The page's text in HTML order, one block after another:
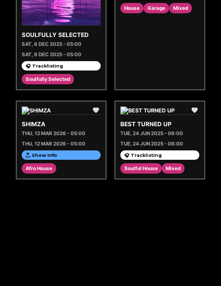
SOULFULLY SELECTED
SAT, 6 DEC 2025 - 05:00
SAT, 6 DEC 2025 - 05:00
🎧 Tracklisting
Soulfully Selected
House Garage Mixed
SHIMZA
THU, 12 MAR 2026 - 05:00
THU, 12 MAR 2026 - 05:00
Show Info
Afro House
BEST TURNED UP
TUE, 24 JUN 2025 - 06:00
TUE, 24 JUN 2025 - 06:00
🎧 Tracklisting
Soulful House Mixed